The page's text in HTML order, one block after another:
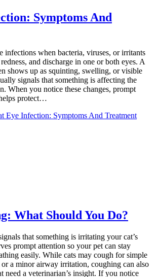
Symptoms And
infections when bacteria, viruses, or irritants
and discharge in one or both eyes. A
shows up as squinting, swelling, or visible
signals that something is affecting the
When you notice these changes, prompt
protect…
Eye Infection: Symptoms And Treatment
What Should You Do?
that something is irritating your cat’s
prompt attention so your pet can stay
easily. While cats may cough for simple
or a minor airway irritation, coughing can also
need a veterinarian’s insight. If you notice